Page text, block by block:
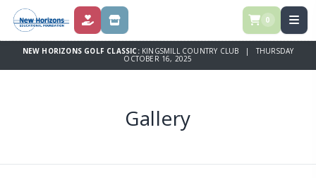
DONATE STORE 0
NEW HORIZONS GOLF CLASSIC: KINGSMILL COUNTRY CLUB | THURSDAY
OCTOBER 16, 2025
Gallery